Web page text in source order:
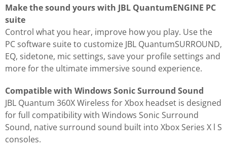
Make the sound yours with JBL QuantumENGINE PC
suite
Control what you hear, improve how you play. Use the
PC software suite to customize JBL QuantumSURROUND,
EQ, sidetone, mic settings, save your profile settings and
more for the ultimate immersive sound experience.
Compatible with Windows Sonic Surround Sound
JBL Quantum 360X Wireless for Xbox headset is designed
for full compatibility with Windows Sonic Surround
Sound, native surround sound built into Xbox Series X l S
consoles.